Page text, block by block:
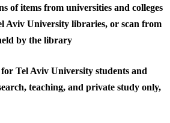
of items from universities and colleges
Aviv University libraries, or scan from
by the library
Tel Aviv University students and
teaching, and private study only,